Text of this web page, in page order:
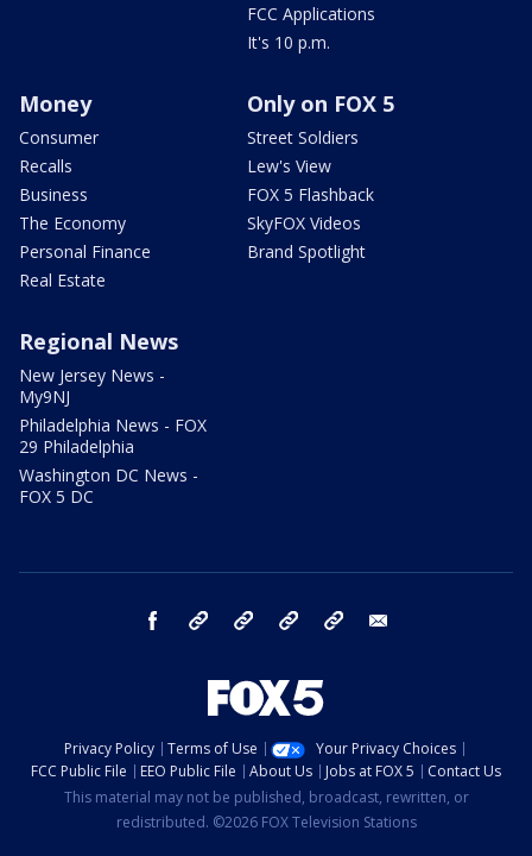
FCC Applications
It's 10 p.m.
Money
Consumer
Recalls
Business
The Economy
Personal Finance
Real Estate
Only on FOX 5
Street Soldiers
Lew's View
FOX 5 Flashback
SkyFOX Videos
Brand Spotlight
Regional News
New Jersey News -
My9NJ
Philadelphia News - FOX
29 Philadelphia
Washington DC News -
FOX 5 DC
facebook Instagram TikTok YouTube
Privacy Policy Terms of Use
Your Privacy Choices
FCC Public File
EEO Public File About Us Jobs at FOX 5
Contact Us
This material may not be published, broadcast, rewritten, or
redistributed. ©2026 FOX Television Stations